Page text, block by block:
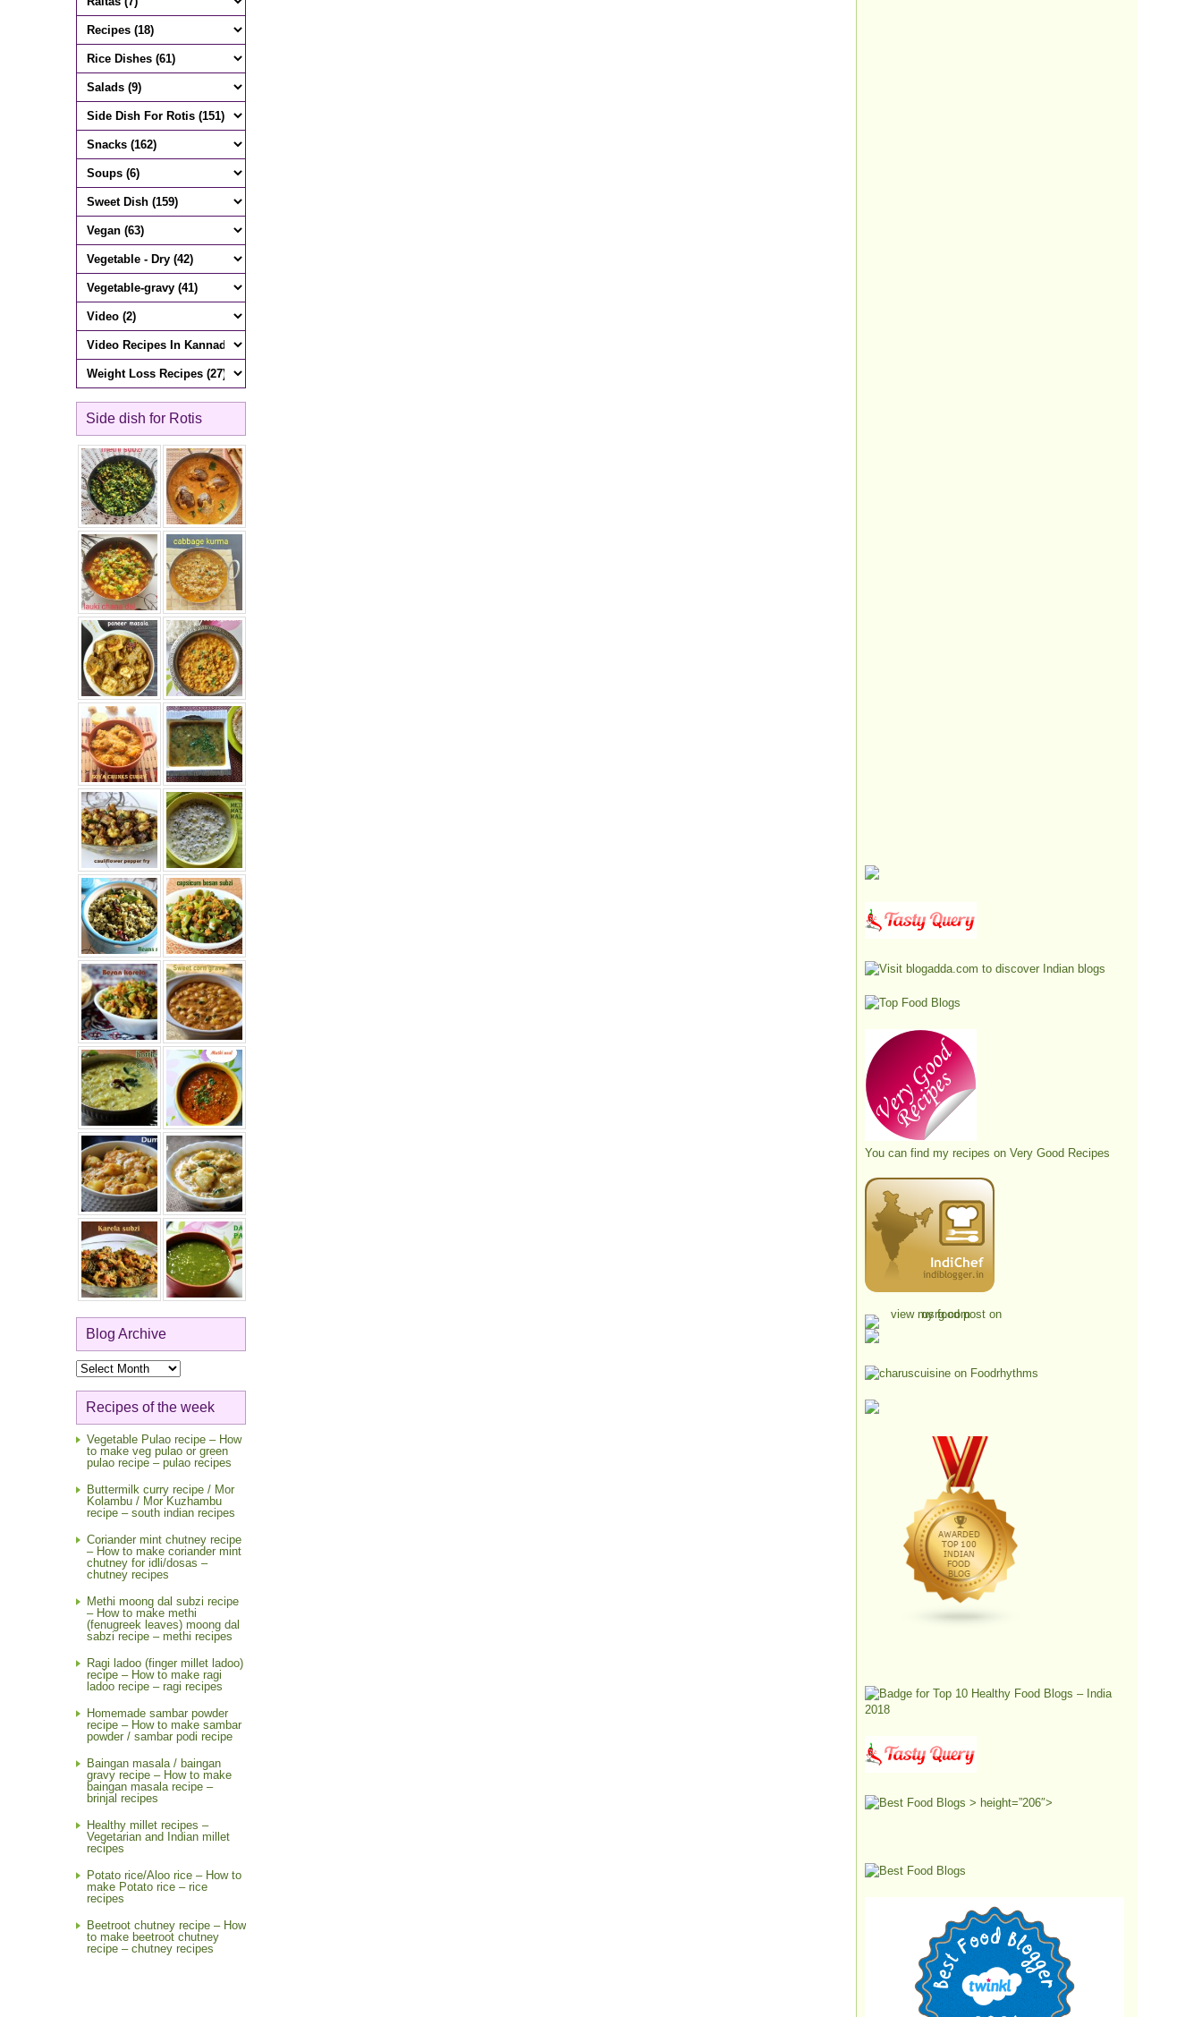
Side dish for Rotis
Blog Archive
Blog
Archive
Recipes of the week
Vegetable Pulao recipe – How
to make veg pulao or green
pulao recipe – pulao recipes
Buttermilk curry recipe / Mor
Kolambu / Mor Kuzhambu
recipe – south indian recipes
Coriander mint chutney recipe
– How to make coriander mint
chutney for idli/dosas –
chutney recipes
Methi moong dal subzi recipe
– How to make methi
(fenugreek leaves) moong dal
sabzi recipe – methi recipes
Ragi ladoo (finger millet ladoo)
recipe – How to make ragi
ladoo recipe – ragi recipes
Homemade sambar powder
recipe – How to make sambar
powder / sambar podi recipe
Baingan masala / baingan
gravy recipe – How to make
baingan masala recipe –
brinjal recipes
Healthy millet recipes –
Vegetarian and Indian millet
recipes
Potato rice/Aloo rice – How to
make Potato rice – rice
recipes
Beetroot chutney recipe – How
to make beetroot chutney
recipe – chutney recipes
You can find my recipes on Very Good Recipes
> height=”206″>